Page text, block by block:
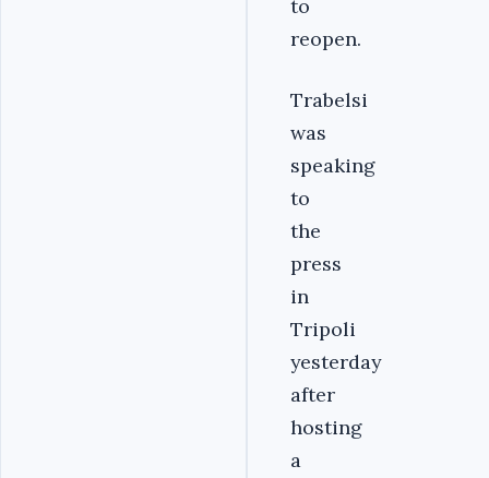
to
reopen.
Trabelsi
was
speaking
to
the
press
in
Tripoli
yesterday
after
hosting
a